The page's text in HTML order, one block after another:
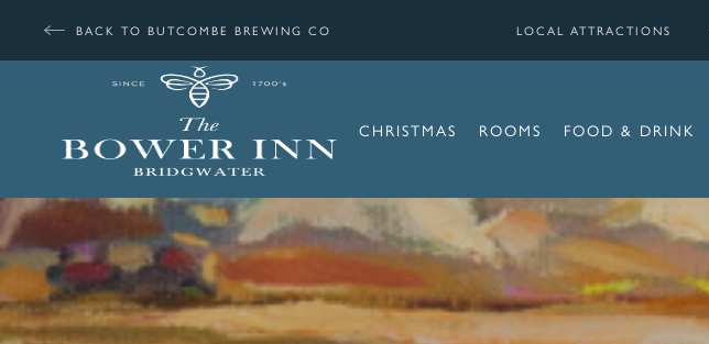
BACK TO BUTCOMBE BREWING CO LOCAL ATTRACTIONS
CHRISTMAS ROOMS FOOD & DRINK